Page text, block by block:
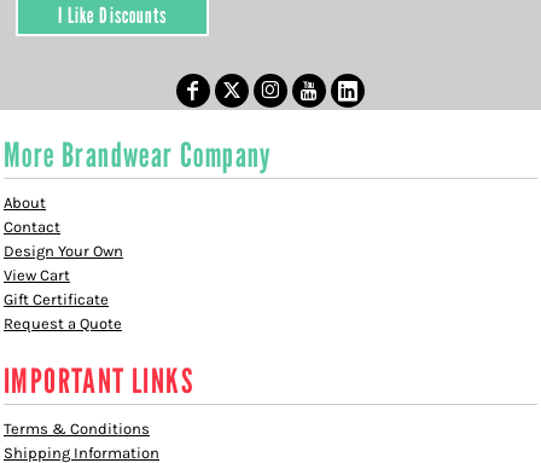
I Like Discounts
More Brandwear Company
About
Contact
Design Your Own
View Cart
Gift Certificate
Request a Quote
IMPORTANT LINKS
Terms & Conditions
Shipping Information